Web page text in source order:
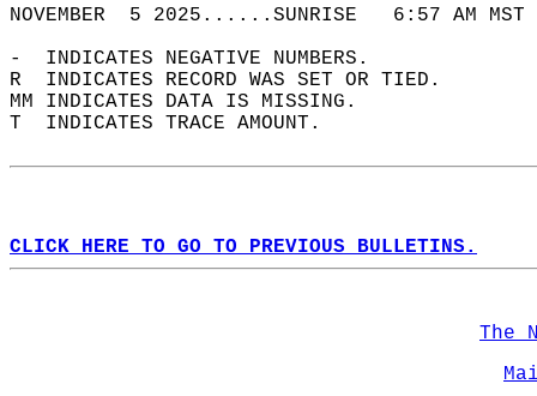
NOVEMBER  5 2025......SUNRISE   6:57 AM
-  INDICATES NEGATIVE NUMBERS.
R  INDICATES RECORD WAS SET OR TIED.
MM INDICATES DATA IS MISSING.
T  INDICATES TRACE AMOUNT.
CLICK HERE TO GO TO PREVIOUS BULLETINS.
The